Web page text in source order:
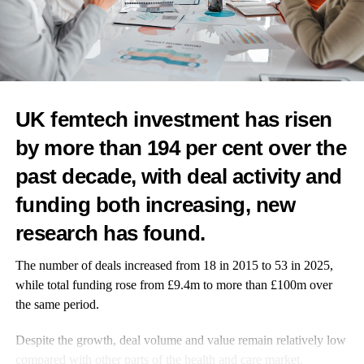
WUKA Earth Hour: 28thMarch 2026 – 8:30pm – 9:30pm
Exclusively atwww.wuka.co.uk@ wukawear
#WUKAEarthHour26
RELATED TOPICS:
WUKA expands to 1,800 Tesco stores
DON'T MISS
An active midlife halves women’s risk of premature
UK femtech investment has risen
by more than 194 per cent over the
past decade, with deal activity and
funding both increasing, new
research has found.
The number of deals increased from 18 in 2015 to 53 in 2025,
while total funding rose from £9.4m to more than £100m over
the same period.
Despite the growth, deal volume and value remain relatively low